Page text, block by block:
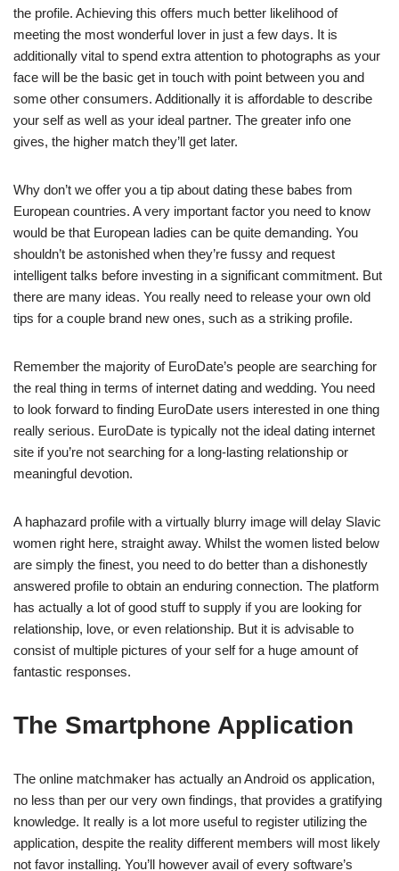
the profile. Achieving this offers much better likelihood of
meeting the most wonderful lover in just a few days. It is
additionally vital to spend extra attention to photographs as your
face will be the basic get in touch with point between you and
some other consumers. Additionally it is affordable to describe
your self as well as your ideal partner. The greater info one
gives, the higher match they’ll get later.
Why don’t we offer you a tip about dating these babes from
European countries. A very important factor you need to know
would be that European ladies can be quite demanding. You
shouldn’t be astonished when they’re fussy and request
intelligent talks before investing in a significant commitment. But
there are many ideas. You really need to release your own old
tips for a couple brand new ones, such as a striking profile.
Remember the majority of EuroDate’s people are searching for
the real thing in terms of internet dating and wedding. You need
to look forward to finding EuroDate users interested in one thing
really serious. EuroDate is typically not the ideal dating internet
site if you’re not searching for a long-lasting relationship or
meaningful devotion.
A haphazard profile with a virtually blurry image will delay Slavic
women right here, straight away. Whilst the women listed below
are simply the finest, you need to do better than a dishonestly
answered profile to obtain an enduring connection. The platform
has actually a lot of good stuff to supply if you are looking for
relationship, love, or even relationship. But it is advisable to
consist of multiple pictures of your self for a huge amount of
fantastic responses.
The Smartphone Application
The online matchmaker has actually an Android os application,
no less than per our very own findings, that provides a gratifying
knowledge. It really is a lot more useful to register utilizing the
application, despite the reality different members will most likely
not favor installing. You’ll however avail of every software’s